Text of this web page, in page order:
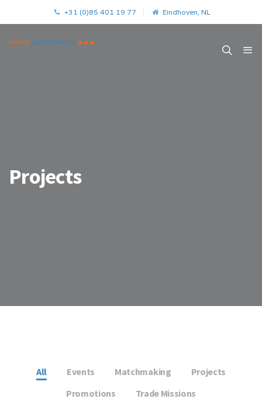
+31 (0)85 401 19 77 Eindhoven, NL
Projects
All Events Matchmaking
Projects
Promotions
Trade Missions